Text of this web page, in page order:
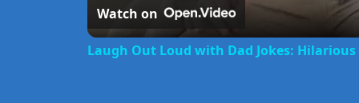
Watch on
Laugh Out Loud with Dad Jokes: